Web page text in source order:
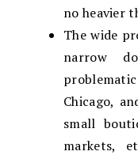
no heavier
The wide
narrow
Chicago,
small
markets,